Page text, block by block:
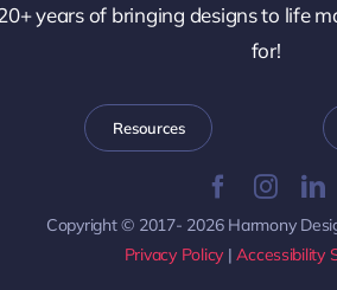
years of bringing designs to life
for!
Resources
Copyright © 2017- 2026 Harmony
Privacy Policy |Accessibility